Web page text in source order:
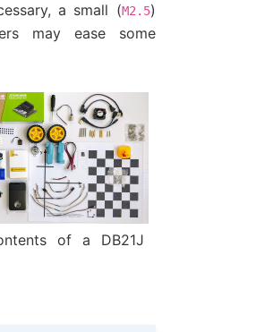
a small (M2.5)
may ease some
of a DB21J